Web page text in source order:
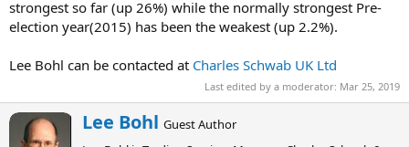
strongest so far (up 26%) while the normally strongest Pre-
election year(2015) has been the weakest (up 2.2%).
Lee Bohl can be contacted at Charles Schwab UK Ltd
Last edited by a moderator: Mar 25, 2019
W
rLee Bohl Guest Author